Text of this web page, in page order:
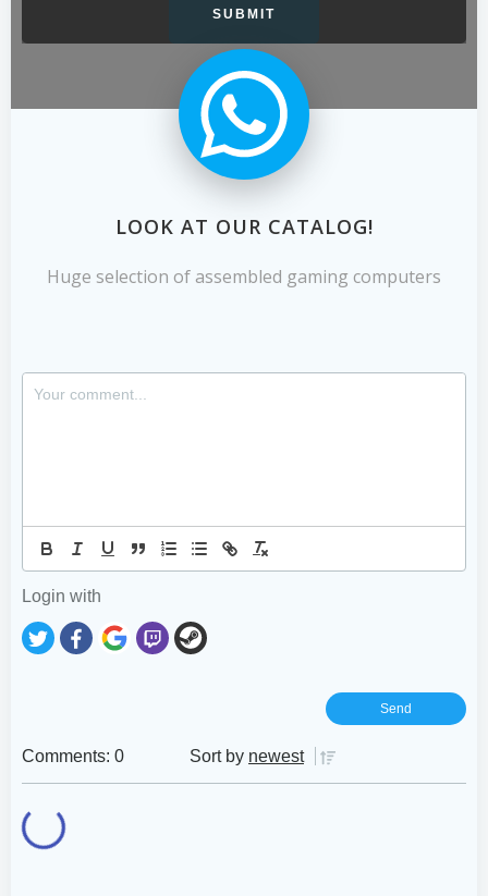
LOOK AT OUR CATALOG!
Huge selection of assembled gaming computers
Login with
Comments: 0 Sort by newest